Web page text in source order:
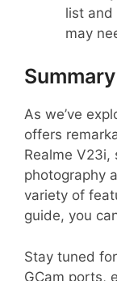
list and
may
Summary
As we’ve
offers
Realme
photography
variety of
guide, you
Stay tuned
GCam ports,